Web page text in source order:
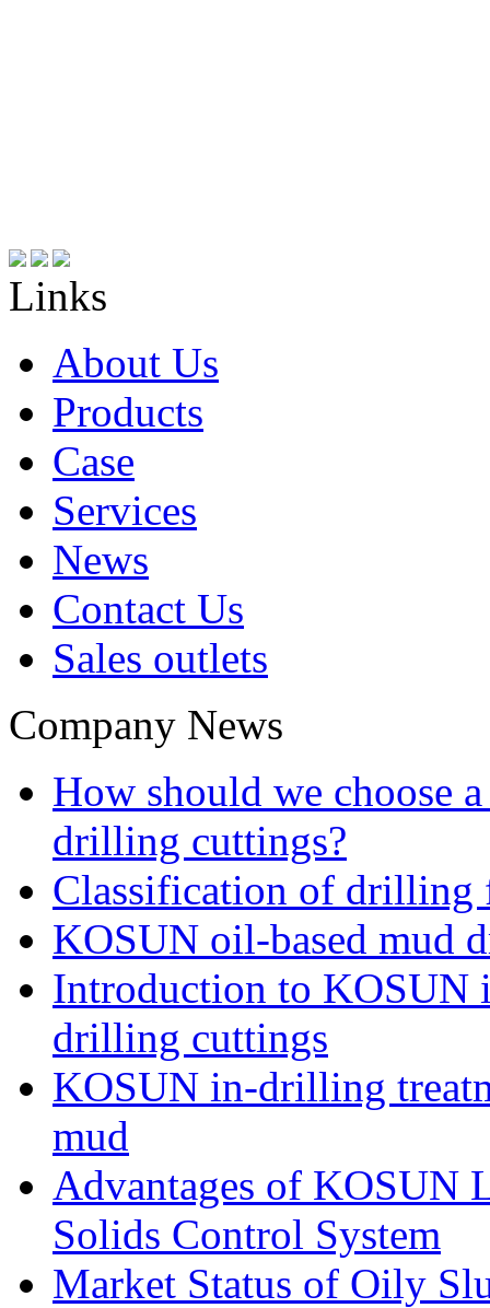
Links
About Us
Products
Case
Services
News
Contact Us
Sales outlets
Company News
How should we choose
drilling cuttings?
Classification of drilling
KOSUN oil-based mud
Introduction to KOSUN
drilling cuttings
KOSUN in-drilling
mud
Advantages of KOSUN
Solids Control System
Market Status of Oily